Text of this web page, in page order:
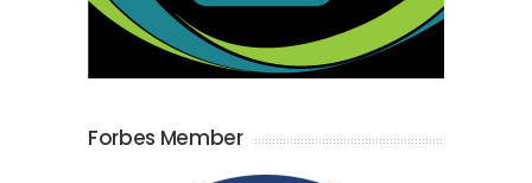
Forbes Member